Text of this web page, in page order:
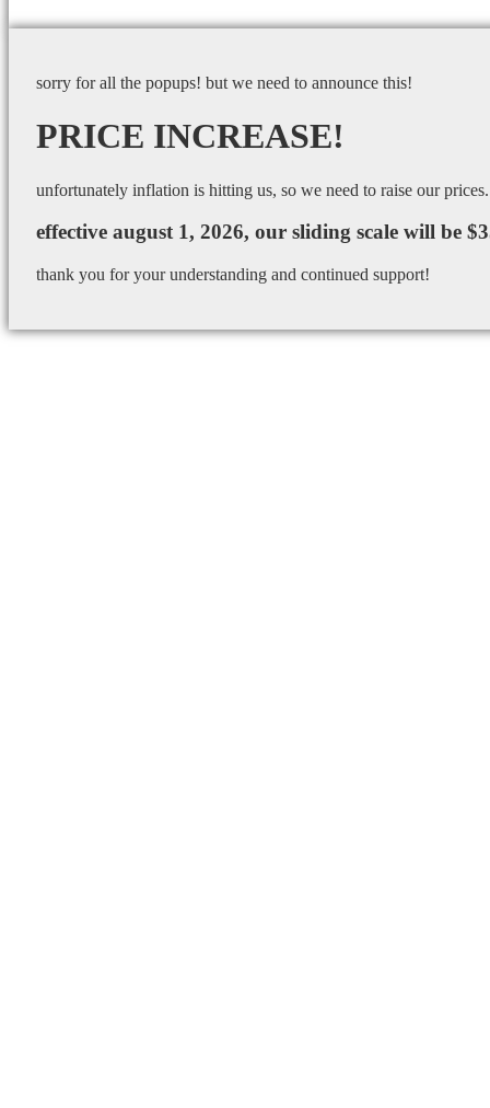
sorry for all the popups! but we need to announce this!
PRICE INCREASE!
unfortunately inflation is hitting us, so we need to raise our prices.
effective august 1, 2026, our sliding scale will be
thank you for your understanding and continued support!